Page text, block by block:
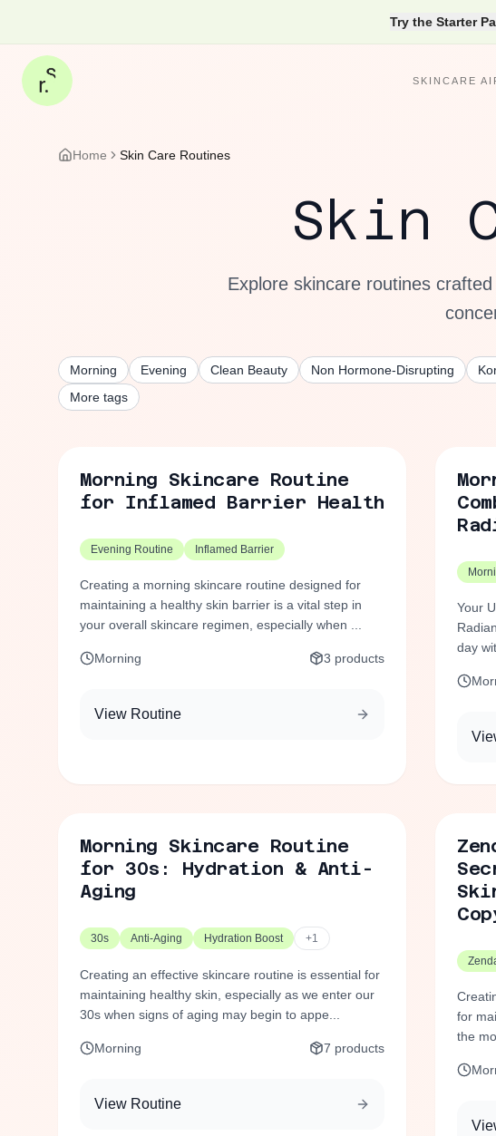
Try the Starter
SKINCARE AI
Home Skin Care Routines
Skin
Explore skincare routines
Morning Evening Clean Beauty Non Hormone-Disrupting
More tags
Morning Skincare Routine
for Inflamed Barrier Health
Evening Routine Inflamed Barrier
Creating a morning skincare routine designed for
maintaining a healthy skin barrier is a vital step in
your overall skincare regimen, especially when ...
Morning 3 products
View Routine
Your
day
Morning Skincare Routine
for 30s: Hydration & Anti-
Aging
30s Anti-Aging Hydration Boost +1
Creating an effective skincare routine is essential for
maintaining healthy skin, especially as we enter our
30s when signs of aging may begin to appe...
Morning 7 products
View Routine
for
the